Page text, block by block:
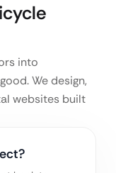
into
We design,
websites built